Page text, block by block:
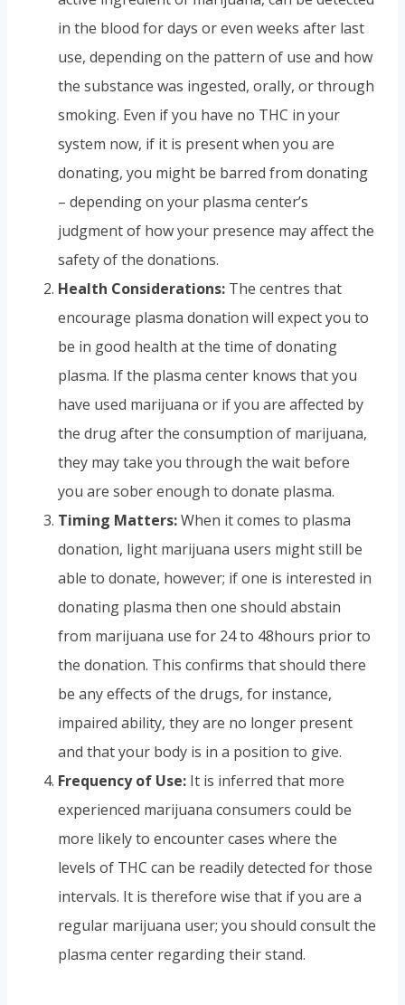
in the blood for days or even weeks after last
use, depending on the pattern of use and how
the substance was ingested, orally, or through
smoking. Even if you have no THC in your
system now, if it is present when you are
donating, you might be barred from donating
– depending on your plasma center’s
judgment of how your presence may affect the
safety of the donations.
Health Considerations: The centres that
encourage plasma donation will expect you to
be in good health at the time of donating
plasma. If the plasma center knows that you
have used marijuana or if you are affected by
the drug after the consumption of marijuana,
they may take you through the wait before
you are sober enough to donate plasma.
Timing Matters:When it comes to plasma
donation, light marijuana users might still be
able to donate, however; if one is interested in
donating plasma then one should abstain
from marijuana use for 24 to 48hours prior to
the donation. This confirms that should there
be any effects of the drugs, for instance,
impaired ability, they are no longer present
and that your body is in a position to give.
Frequency of Use: It is inferred that more
experienced marijuana consumers could be
more likely to encounter cases where the
levels of THC can be readily detected for those
intervals. It is therefore wise that if you are a
regular marijuana user; you should consult the
plasma center regarding their stand.